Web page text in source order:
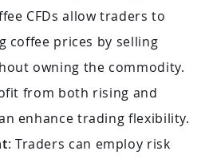
CFDs allow traders to
coffee prices by selling
owning the commodity.
from both rising and
enhance trading flexibility.
: Traders can employ risk